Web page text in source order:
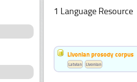
1 Language Resource
Livonian prosody corpus
Latvian Livonian